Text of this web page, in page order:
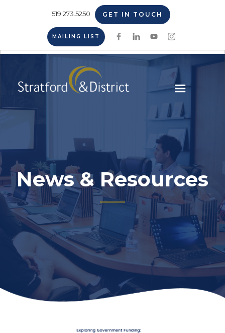
519.273.5250 GET IN TOUCH
MAILING LIST
News & Resources